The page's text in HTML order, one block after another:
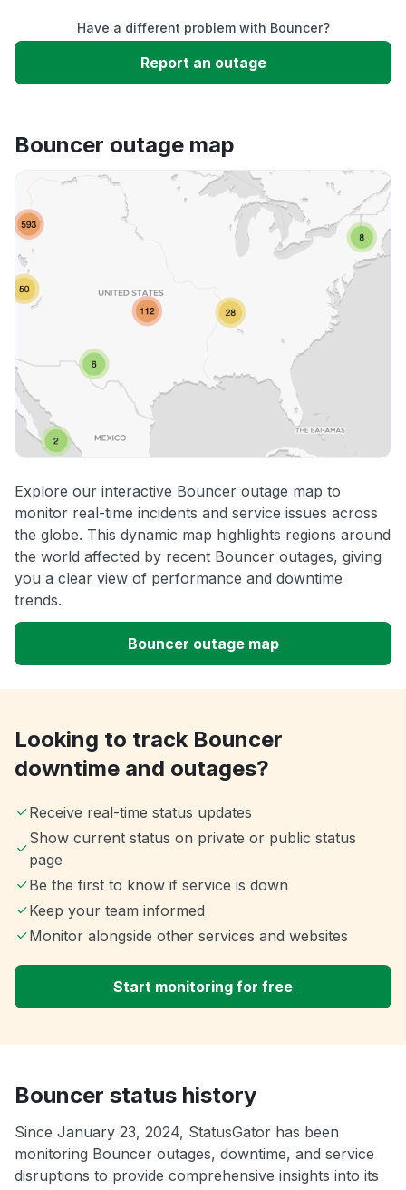
Slow performance
App not loading
Other
Have a different problem with Bouncer?
Report an outage
Bouncer outage map
Explore our interactive Bouncer outage map to
monitor real-time incidents and service issues across
the globe. This dynamic map highlights regions around
the world affected by recent Bouncer outages, giving
you a clear view of performance and downtime
trends.
Bouncer outage map
Looking to track Bouncer
downtime and outages?
Receive real-time status updates
Show current status on private or public status
page
Be the first to know if service is down
Keep your team informed
Monitor alongside other services and websites
Start monitoring for free
Bouncer status history
Since January 23, 2024, StatusGator has been
monitoring Bouncer outages, downtime, and service
disruptions to provide comprehensive insights into its